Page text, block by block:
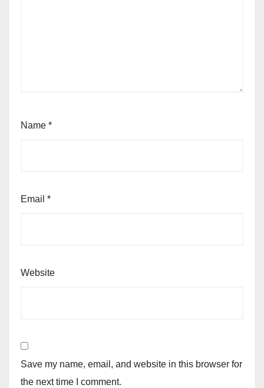
Name *
Email *
Website
Save my name, email, and website in this browser for
the next time I comment.